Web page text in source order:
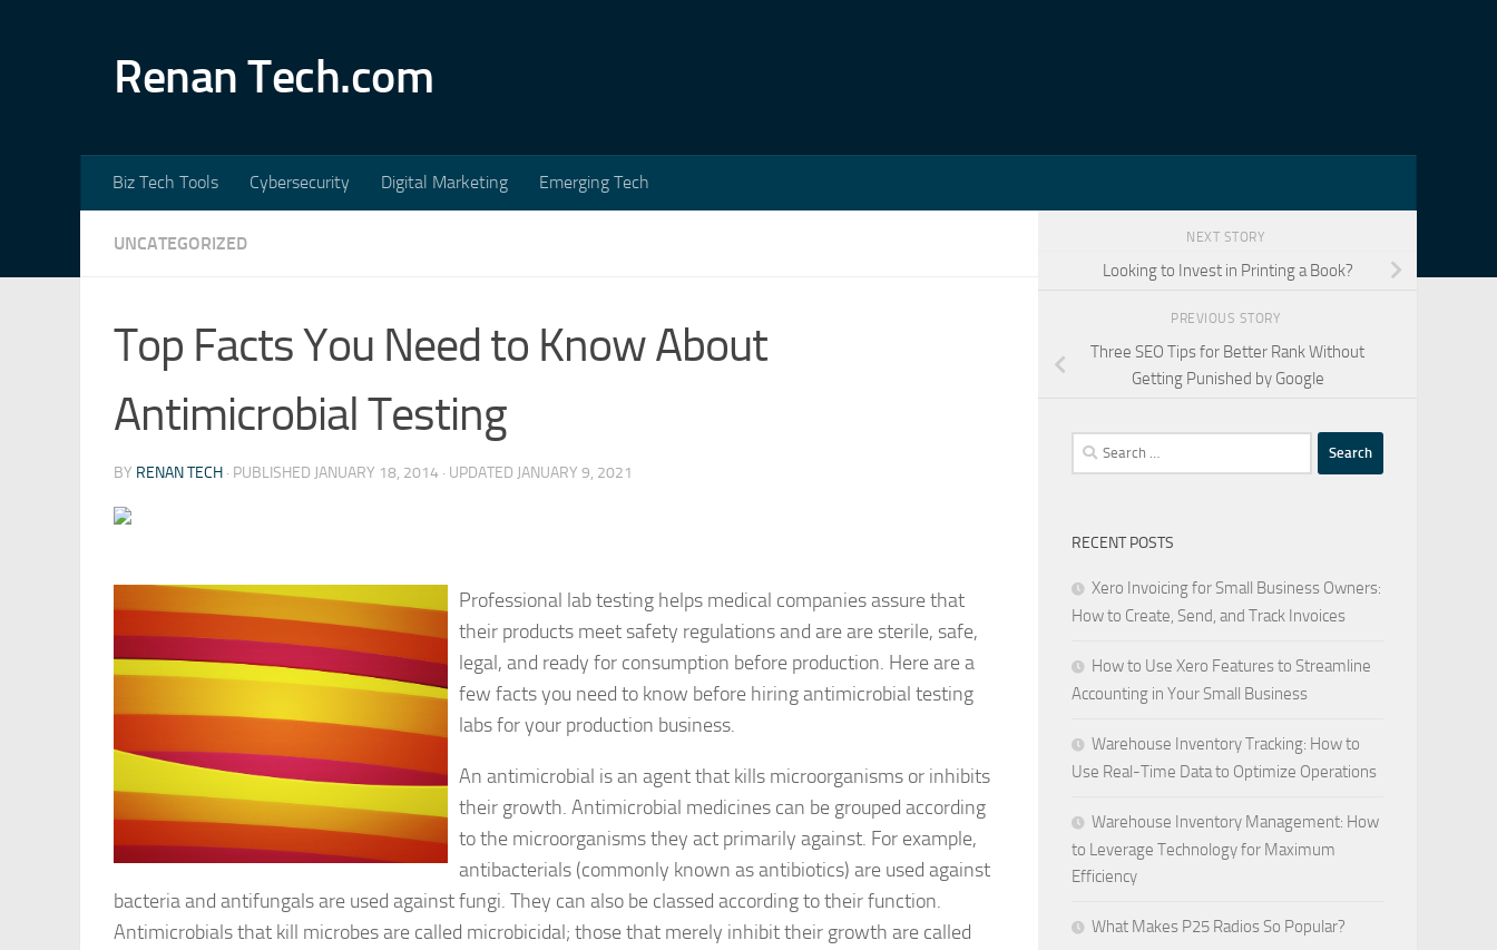
Renan Tech.com
Biz Tech Tools Cybersecurity Digital Marketing Emerging Tech
UNCATEGORIZED
Top Facts You Need to Know About
Antimicrobial Testing
BY RENAN TECH · PUBLISHED JANUARY 18, 2014 · UPDATED JANUARY 9, 2021
Professional lab testing helps medical companies assure that
their products meet safety regulations and are are sterile, safe,
legal, and ready for consumption before production. Here are a
few facts you need to know before hiring antimicrobial testing
labs for your production business.
An antimicrobial is an agent that kills microorganisms or inhibits
their growth. Antimicrobial medicines can be grouped according
to the microorganisms they act primarily against. For example,
antibacterials (commonly known as antibiotics) are used against
bacteria and antifungals are used against fungi. They can also be classed according to their function.
Antimicrobials that kill microbes are called microbicidal; those that merely inhibit their growth are called
NEXT STORY
Looking to Invest in Printing a Book?
PREVIOUS STORY
Three SEO Tips for Better Rank Without
Getting Punished by Google
Search
for:
RECENT POSTS
Xero Invoicing for Small Business Owners:
How to Create, Send, and Track Invoices
How to Use Xero Features to Streamline
Accounting in Your Small Business
Warehouse Inventory Tracking: How to
Use Real-Time Data to Optimize Operations
Warehouse Inventory Management: How
to Leverage Technology for Maximum
Efficiency
What Makes P25 Radios So Popular?